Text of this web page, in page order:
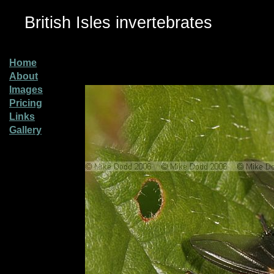
British Isles invertebrates
Home
About
Images
Pricing
Links
Gallery